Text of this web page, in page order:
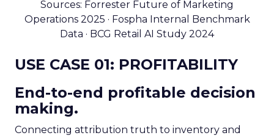
Sources: Forrester Future of Marketing
Operations 2025 · Fospha Internal Benchmark
Data · BCG Retail AI Study 2024
USE CASE 01: PROFITABILITY
End-to-end profitable decision
making.
Connecting attribution truth to inventory and